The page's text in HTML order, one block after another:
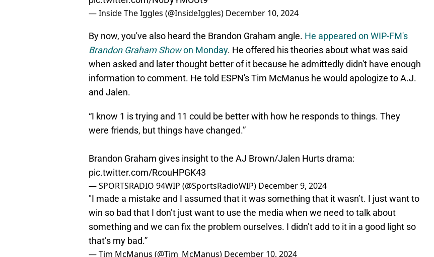
— Inside The Iggles (@InsideIggles) December 10, 2024
By now, you've also heard the Brandon Graham angle. He appeared on WIP-FM's
Brandon Graham Showon Monday. He offered his theories about what was said
when asked and later thought better of it because he admittedly didn't have enough
information to comment. He told ESPN's Tim McManus he would apologize to A.J.
and Jalen.
“I know 1 is trying and 11 could be better with how he responds to things. They
were friends, but things have changed.”
Brandon Graham gives insight to the AJ Brown/Jalen Hurts drama:
pic.twitter.com/RcouHPGK43
— SPORTSRADIO 94WIP (@SportsRadioWIP) December 9, 2024
"I made a mistake and I assumed that it was something that it wasn’t. I just want to
win so bad that I don’t just want to use the media when we need to talk about
something and we can fix the problem ourselves. I didn’t add to it in a good light so
that’s my bad.”
— Tim McManus (@Tim_McManus) December 10, 2024